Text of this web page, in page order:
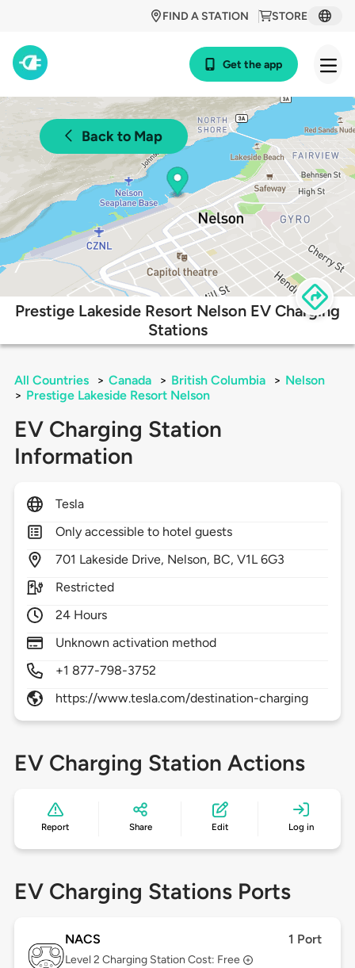
STORE
FIND A STATION
Get the app
Back to Map
Prestige Lakeside Resort Nelson EV Charging
Stations
All Countries > Canada > British Columbia > Nelson
> Prestige Lakeside Resort Nelson
EV Charging Station
Information
Tesla
Only accessible to hotel guests
701 Lakeside Drive, Nelson, BC,V1L 6G3
Restricted
24 Hours
Unknown activation method
+1 877-798-3752
https://www.tesla.com/destination-charging
EV Charging Station Actions
Report Share Edit Log in
EV Charging Stations Ports
NACS 1 Port
Level 2 Charging Station Cost: Free